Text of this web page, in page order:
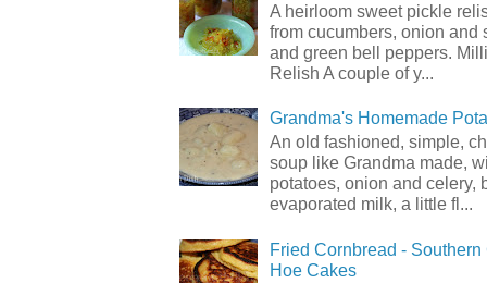
A heirloom sweet pickle
from cucumbers, onion and
and green bell peppers.
Relish A couple of y...
Grandma's Homemade
An old fashioned, simple,
soup like Grandma made,
potatoes, onion and celery,
evaporated milk, a little fl...
Fried Cornbread -
Hoe Cakes